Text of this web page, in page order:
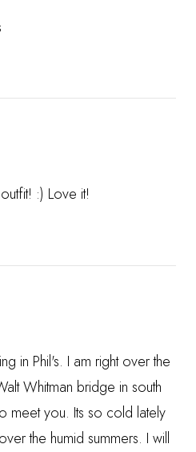
:) Love it!
in Phil's. I am right over the
Whitman bridge in south
meet you. Its so cold lately
the humid summers. I will